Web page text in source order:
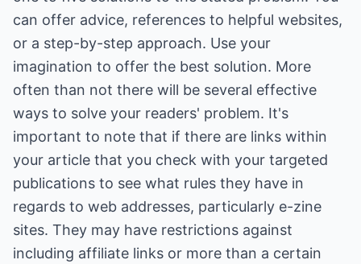
can offer advice, references to helpful websites,
or a step-by-step approach. Use your
imagination to offer the best solution. More
often than not there will be several effective
ways to solve your readers' problem. It's
important to note that if there are links within
your article that you check with your targeted
publications to see what rules they have in
regards to web addresses, particularly e-zine
sites. They may have restrictions against
including affiliate links or more than a certain